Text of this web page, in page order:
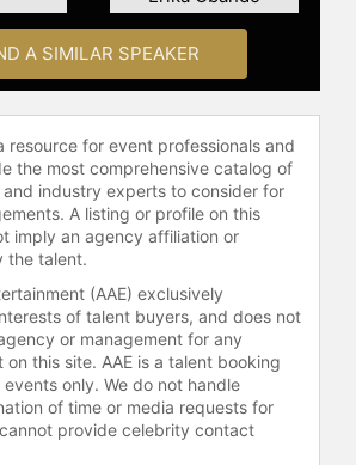
and Bloomberg Live,
recognition from
and Amazon.
the Boss Beauties
publishing with her
"Boss Beauty:
to Be Everything You
book combines portraits
women from a digital
collection with
advice, and insights
and her mentors,
women and girls to
ambitions. It features
from CEOs, Olympic
chef, a NASCAR driver,
including Robin Arzón,
A SIMILAR SPEAKER
resource for event professionals and
the most comprehensive catalog of
industry experts to consider for
A listing or profile on this
imply an agency affiliation or
the talent.
(AAE) exclusively
of talent buyers, and does not
or management for any
on this site. AAE is a talent booking
only. We do not handle
of time or media requests for
provide celebrity contact